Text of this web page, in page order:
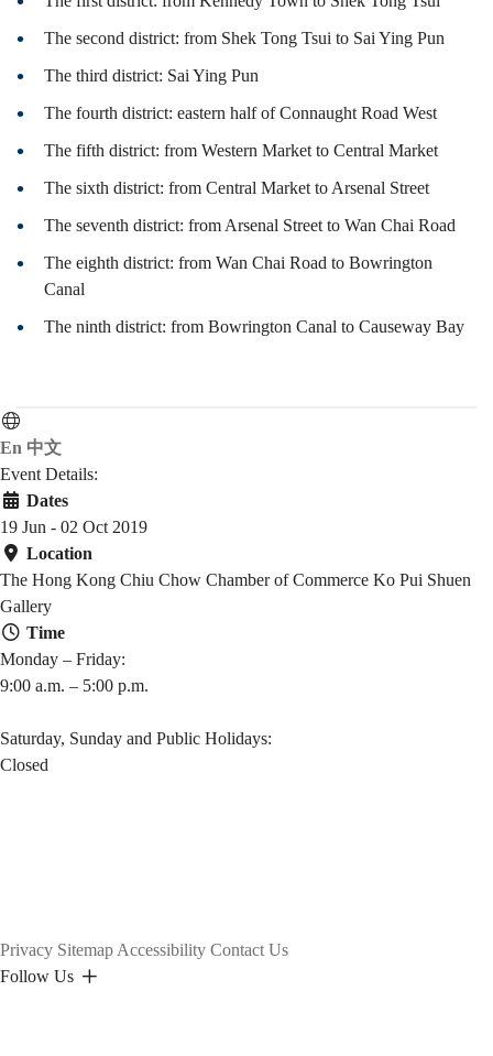
覽
The second district: from Shek Tong Tsui to Sai Ying Pun
The third district: Sai Ying Pun
The fourth district: eastern half of Connaught Road West
The fifth district: from Western Market to Central Market
The sixth district: from Central Market to Arsenal Street
The seventh district: from Arsenal Street to Wan Chai Road
The eighth district: from Wan Chai Road to Bowrington
Canal
The ninth district: from Bowrington Canal to Causeway Bay
En 中文
Event Details:
Dates
19 Jun - 02 Oct 2019
Location
The Hong Kong Chiu Chow Chamber of Commerce Ko Pui Shuen
Gallery
Time
Monday – Friday:
9:00 a.m. – 5:00 p.m.
Saturday, Sunday and Public Holidays:
Closed
Privacy Sitemap Accessibility Contact Us
Follow Us